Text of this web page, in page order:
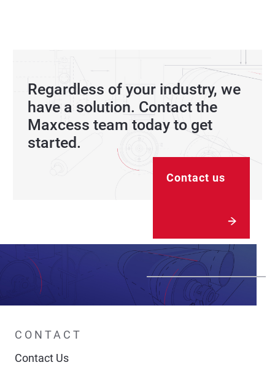
Regardless of your industry, we
have a solution. Contact the
Maxcess team today to get
started.
Contact us
CONTACT
Contact Us